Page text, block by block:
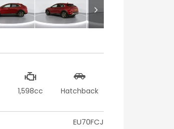
1,598cc Hatchback
EU70FCJ